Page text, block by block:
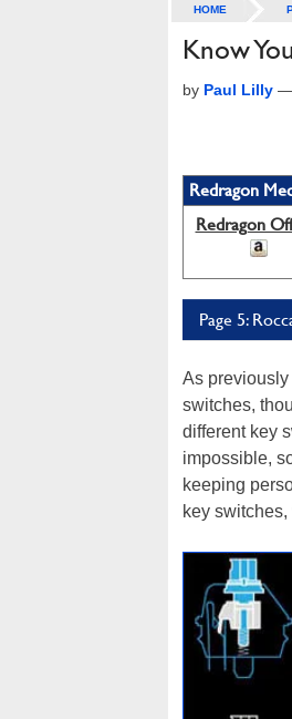
HOME
Know
by Paul Lilly —
Redragon
Redragon
Page 5:
As
switches,
different key
impossible,
keeping
key